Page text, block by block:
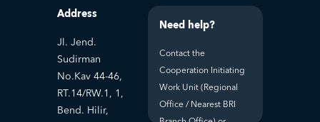
Address
Jl. Jend.
Sudirman
No.Kav 44-46,
RT.14/RW.1, 1,
Bend. Hilir,
Need help?
Contact the
Cooperation Initiating
Work Unit (Regional
Office / Nearest BRI